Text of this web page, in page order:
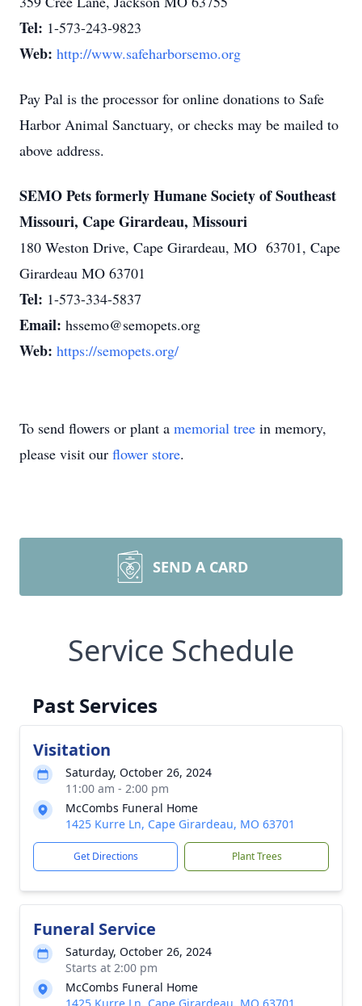
Tel: 1-573-243-9823
Web: http://www.safeharborsemo.org
Pay Pal is the processor for online donations to Safe
Harbor Animal Sanctuary, or checks may be mailed to
above address.
SEMO Pets formerly Humane Society of Southeast
Missouri, Cape Girardeau, Missouri
180 Weston Drive, Cape Girardeau, MO 63701, Cape
Girardeau MO 63701
Tel: 1-573-334-5837
Email: hssemo@semopets.org
Web: https://semopets.org/
To send flowers or plant a memorial tree in memory,
please visit our flower store.
SEND A CARD
Service Schedule
Past Services
Visitation
Saturday, October 26, 2024
11:00 am - 2:00 pm
McCombs Funeral Home
1425 Kurre Ln, Cape Girardeau, MO 63701
Get Directions Plant Trees
Funeral Service
Saturday, October 26, 2024
Starts at 2:00 pm
McCombs Funeral Home